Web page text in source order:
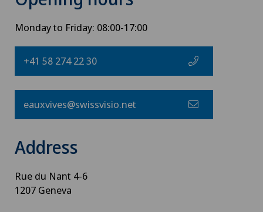
Monday to Friday: 08:00-17:00
+41 58 274 22 30
eauxvives@swissvisio.net
Address
Rue du Nant 4-6
1207 Geneva